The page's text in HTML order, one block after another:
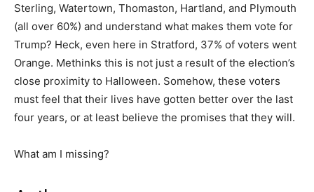
Sterling, Watertown, Thomaston, Hartland, and Plymouth
(all over 60%) and understand what makes them vote for
Trump? Heck, even here in Stratford, 37% of voters went
Orange. Methinks this is not just a result of the election’s
close proximity to Halloween. Somehow, these voters
must feel that their lives have gotten better over the last
four years, or at least believe the promises that they will.
What am I missing?